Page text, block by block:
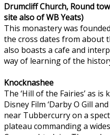
Drumcliff Church, Round
site also of WB Yeats)
This monastery was
the cross dates from about
also boasts a cafe and
way of learning of the
Knocknashee
The ‘Hill of the Fairies’ as
Disney Film ‘Darby O Gill
near Tubbercurry on a
plateau commanding a